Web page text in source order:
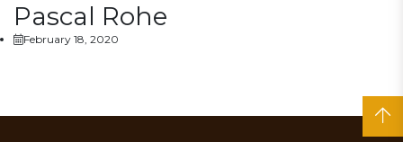
Pascal Rohe
February 18, 2020